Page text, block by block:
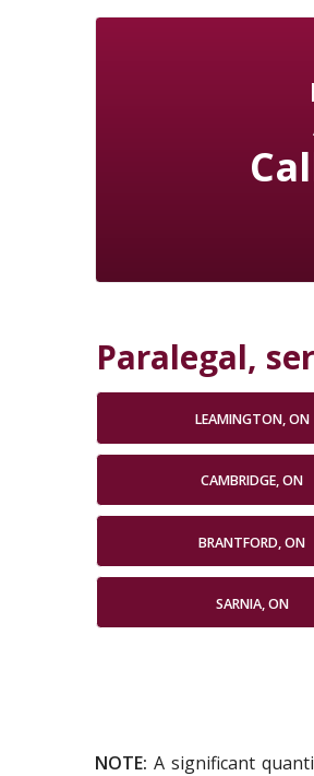
Paralegal,
LEAMINGTON, ON
CAMBRIDGE, ON
BRANTFORD, ON
SARNIA, ON
NOTE:A significant